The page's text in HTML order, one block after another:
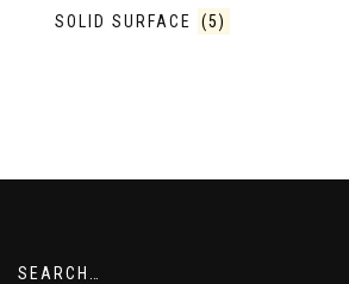
SOLID SURFACE (5)
SEARCH…